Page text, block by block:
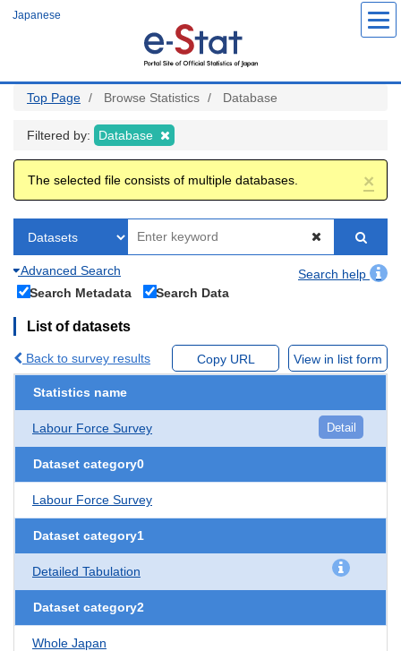
Japanese
Top Page Browse Statistics Database
Filtered by: Database
×
The selected file consists of multiple databases.
Advanced Search
Search help
Search Metadata
Search Data
List of datasets
Back to survey results Copy URL View in list form
Statistics name
Labour Force Survey Detail
Dataset category0
Labour Force Survey
Dataset category1
Detailed Tabulation
Dataset category2
Whole Japan